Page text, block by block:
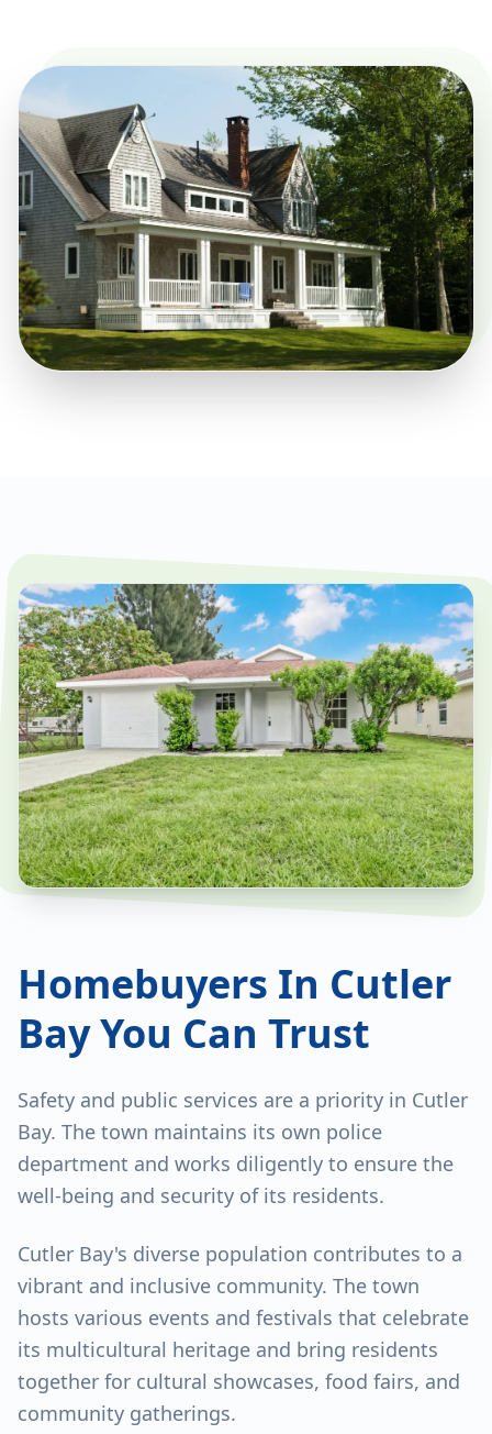
Homebuyers In Cutler
Bay You Can Trust
Safety and public services are a priority in Cutler
Bay. The town maintains its own police
department and works diligently to ensure the
well-being and security of its residents.
Cutler Bay's diverse population contributes to a
vibrant and inclusive community. The town
hosts various events and festivals that celebrate
its multicultural heritage and bring residents
together for cultural showcases, food fairs, and
community gatherings.